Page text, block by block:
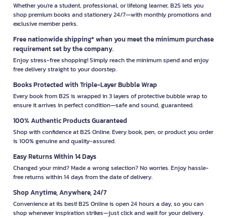
Whether you're a student, professional, or lifelong learner, B2S lets you
shop premium books and stationery 24/7—with monthly promotions and
exclusive member perks.
Free nationwide shipping* when you meet the minimum purchase
requirement set by the company.
Enjoy stress-free shopping! Simply reach the minimum spend and enjoy
free delivery straight to your doorstep.
Books Protected with Triple-Layer Bubble Wrap
Every book from B2S is wrapped in 3 layers of protective bubble wrap to
ensure it arrives in perfect condition—safe and sound, guaranteed.
100% Authentic Products Guaranteed
Shop with confidence at B2S Online. Every book, pen, or product you order
is 100% genuine and quality-assured.
Easy Returns Within 14 Days
Changed your mind? Made a wrong selection? No worries. Enjoy hassle-
free returns within 14 days from the date of delivery.
Shop Anytime, Anywhere, 24/7
Convenience at its best! B2S Online is open 24 hours a day, so you can
shop whenever inspiration strikes—just click and wait for your delivery.